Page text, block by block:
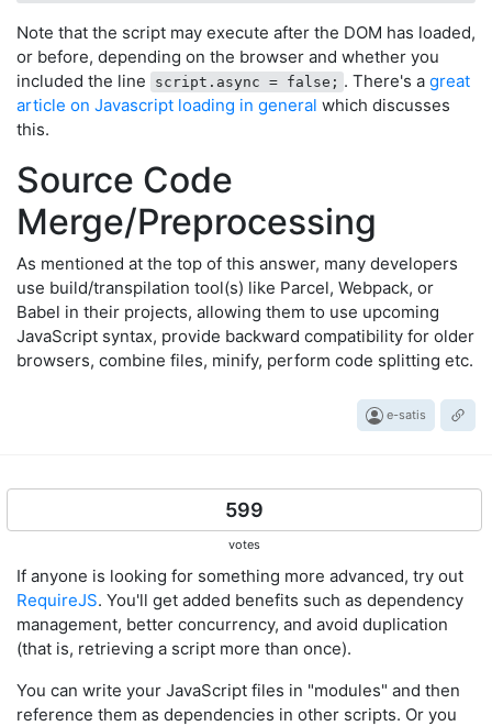
Note that the script may execute after the DOM has loaded,
or before, depending on the browser and whether you
included the line
script.async = false; . There's a great
article on Javascript loading in general which discusses
this.
Source Code
Merge/Preprocessing
As mentioned at the top of this answer, many developers
use build/transpilation tool(s) like Parcel, Webpack, or
Babel in their projects, allowing them to use upcoming
JavaScript syntax, provide backward compatibility for older
browsers, combine files, minify, perform code splitting etc.
e-satis
599
votes
If anyone is looking for something more advanced, try out
RequireJS. You'll get added benefits such as dependency
management, better concurrency, and avoid duplication
(that is, retrieving a script more than once).
You can write your JavaScript files in "modules" and then
reference them as dependencies in other scripts. Or you